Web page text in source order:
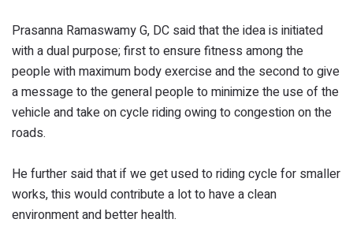
Prasanna Ramaswamy G, DC said that the idea is initiated
with a dual purpose; first to ensure fitness among the
people with maximum body exercise and the second to give
a message to the general people to minimize the use of the
vehicle and take on cycle riding owing to congestion on the
roads.
He further said that if we get used to riding cycle for smaller
works, this would contribute a lot to have a clean
environment and better health.